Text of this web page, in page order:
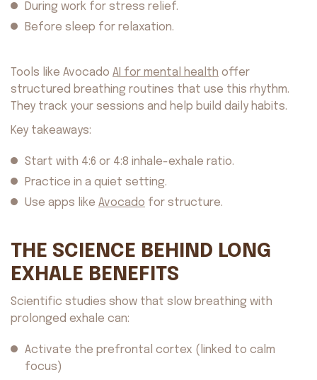
During work for stress relief.
Before sleep for relaxation.
Tools like Avocado AI for mental health offer
structured breathing routines that use this rhythm.
They track your sessions and help build daily habits.
Key takeaways:
Start with 4:6 or 4:8 inhale-exhale ratio.
Practice in a quiet setting.
Use apps like Avocado for structure.
THE SCIENCE BEHIND LONG
EXHALE BENEFITS
Scientific studies show that slow breathing with
prolonged exhale can:
Activate the prefrontal cortex (linked to calm
focus)